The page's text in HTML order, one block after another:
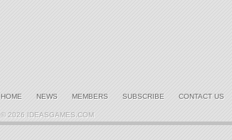
HOME NEWS MEMBERS SUBSCRIBE CONTACT US
© 2026 IDEASGAMES.COM